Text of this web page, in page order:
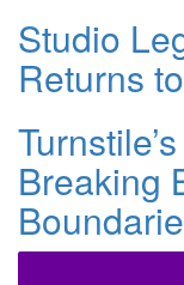
Studio
Returns
Breaking